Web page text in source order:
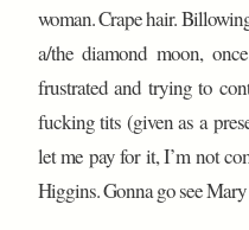
woman. Crape hair.
a/the diamond moon,
frustrated and trying to
fucking tits (given as a
let me pay for it, I’m not
Higgins. Gonna go see Mary